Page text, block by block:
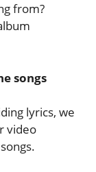
from?
songs
lyrics, we
video